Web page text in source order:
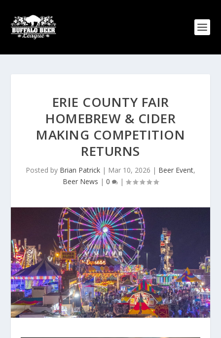
ERIE COUNTY FAIR
HOMEBREW & CIDER
MAKING COMPETITION
RETURNS
Posted by Brian Patrick | Mar 10, 2026 | Beer Event,
Beer News | 0 |